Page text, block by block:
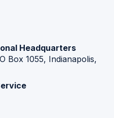
Headquarters
Box 1055, Indianapolis,